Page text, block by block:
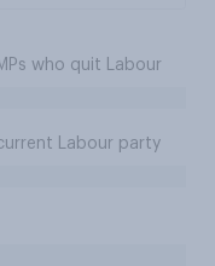
who quit Labour
Labour party